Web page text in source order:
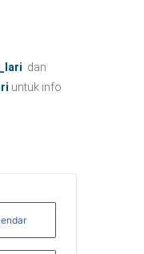
dan
untuk info